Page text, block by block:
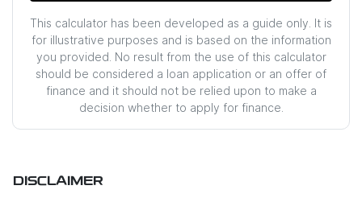
This calculator has been developed as a guide only. It is
for illustrative purposes and is based on the information
you provided. No result from the use of this calculator
should be considered a loan application or an offer of
finance and it should not be relied upon to make a
decision whether to apply for finance.
DISCLAIMER